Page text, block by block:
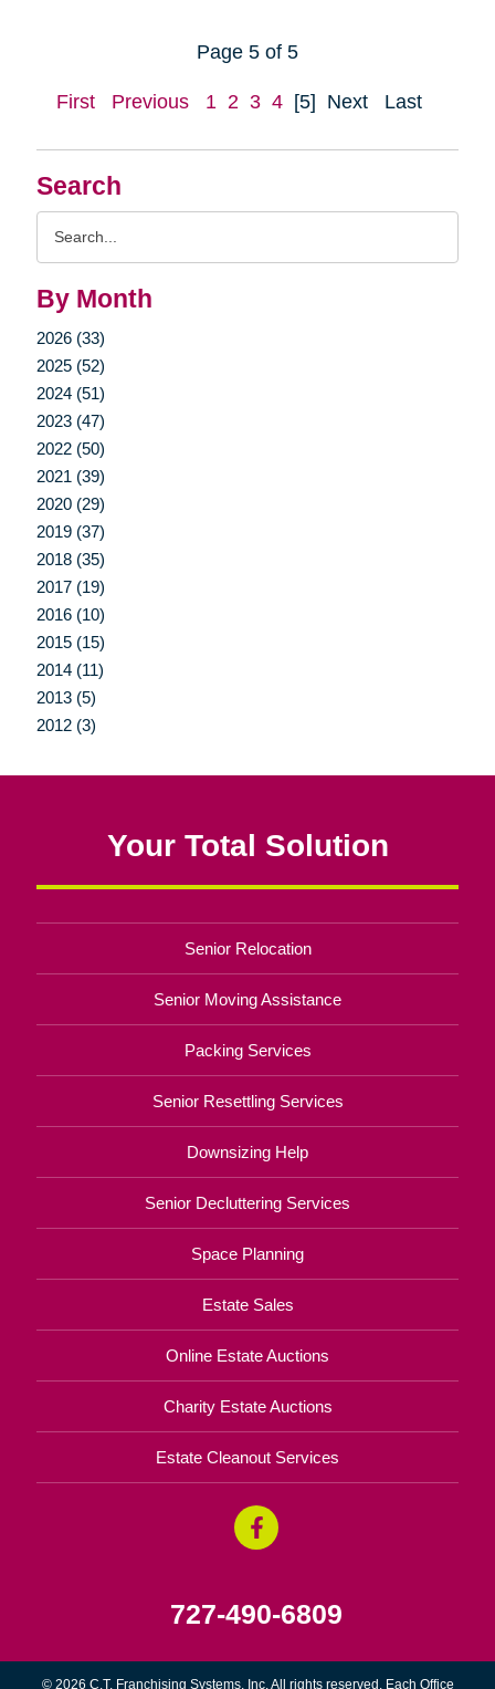
Search
By Month
2026 (33)
2025 (52)
2024 (51)
2023 (47)
2022 (50)
2021 (39)
2020 (29)
2019 (37)
2018 (35)
2017 (19)
2016 (10)
2015 (15)
2014 (11)
2013 (5)
2012 (3)
Page 5 of 5
First Previous 1 2 3 4 [5] Next Last
Your Total Solution
Senior Relocation
Senior Moving Assistance
Packing Services
Senior Resettling Services
Downsizing Help
Senior Decluttering Services
Space Planning
Estate Sales
Online Estate Auctions
Charity Estate Auctions
Estate Cleanout Services
727-490-6809
© 2026 C.T. Franchising Systems, Inc. All rights reserved. Each Office